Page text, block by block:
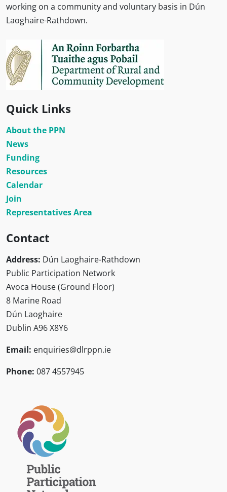
working on a community and voluntary basis in Dún
Laoghaire-Rathdown.
Quick Links
About the PPN
News
Funding
Resources
Calendar
Join
Representatives Area
Contact
Address: Dún Laoghaire-Rathdown
Public Participation Network
Avoca House (Ground Floor)
8 Marine Road
Dún Laoghaire
Dublin A96 X8Y6
Email: enquiries@dlrppn.ie
Phone: 087 4557945